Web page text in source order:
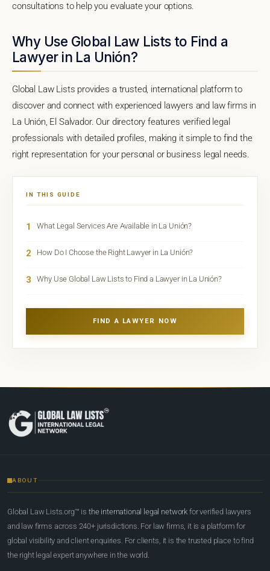
consultations to help you evaluate your options.
Why Use Global Law Lists to Find a
Lawyer in La Unión?
Global Law Lists provides a trusted, international platform to
discover and connect with experienced lawyers and law firms in
La Unión, El Salvador. Our directory features verified legal
professionals with detailed profiles, making it simple to find the
right representation for your personal or business legal needs.
IN THIS GUIDE
1 What Legal Services Are Available in La Unión?
2 How Do I Choose the Right Lawyer in La Unión?
3 Why Use Global Law Lists to Find a Lawyer in La Unión?
FIND A LAWYER NOW
ABOUT
Global Law Lists.org™ is the international legal network for verified lawyers
and law firms across 240+ jurisdictions. For law firms, it is a platform for
global visibility and client enquiries. For clients, it is the trusted place to find
the right legal expert anywhere in the world.